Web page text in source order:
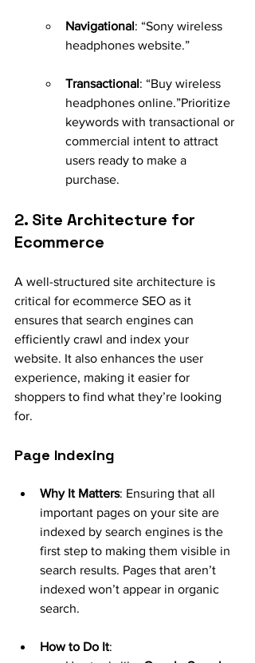
Navigational: “Sony wireless
headphones website.”
Transactional: “Buy wireless
headphones online.”Prioritize
keywords with transactional or
commercial intent to attract
users ready to make a
purchase.
2. Site Architecture for
Ecommerce
A well-structured site architecture is
critical for ecommerce SEO as it
ensures that search engines can
efficiently crawl and index your
website. It also enhances the user
experience, making it easier for
shoppers to find what they’re looking
for.
Page Indexing
Why It Matters: Ensuring that all
important pages on your site are
indexed by search engines is the
first step to making them visible in
search results. Pages that aren’t
indexed won’t appear in organic
search.
How to Do It: